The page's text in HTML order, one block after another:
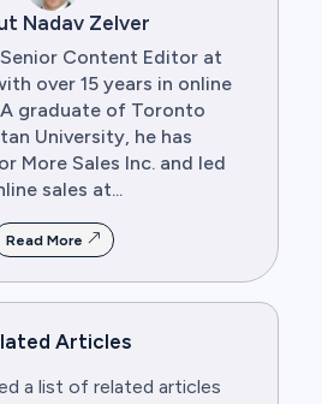
Nadav Zelver
Content Editor at
over 15 years in online
graduate of Toronto
University, he has
More Sales Inc. and led
sales at...
Read More
Articles
a list of related articles